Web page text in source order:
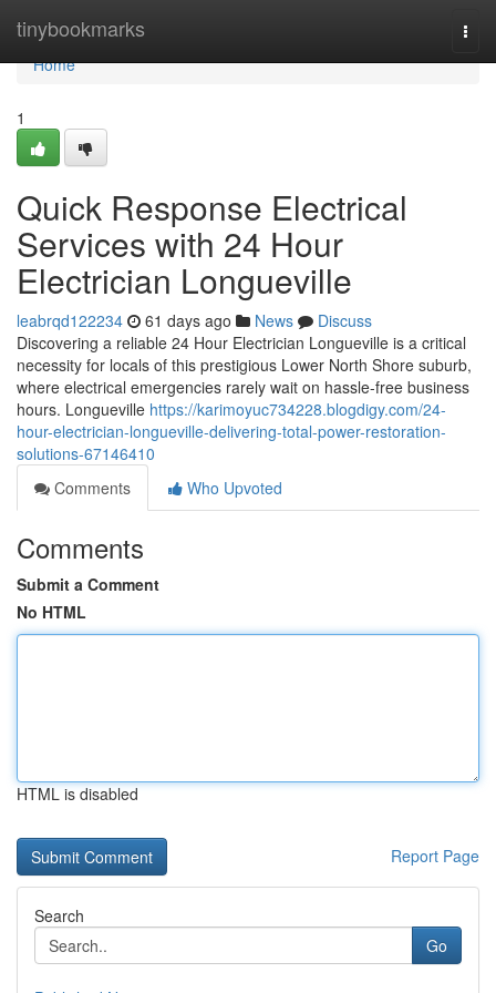
tinybookmarks
Home
Home
1
Quick Response Electrical
Services with 24 Hour
Electrician Longueville
leabrqd122234 61 days ago News
Discuss
Discovering a reliable 24 Hour Electrician Longueville is a critical
necessity for locals of this prestigious Lower North Shore suburb,
where electrical emergencies rarely wait on hassle-free business
hours. Longueville https://karimoyuc734228.blogdigy.com/24-
hour-electrician-longueville-delivering-total-power-restoration-
solutions-67146410
Comments
Who Upvoted
Comments
Submit a Comment
No HTML
HTML is disabled
Report Page
Search
Go